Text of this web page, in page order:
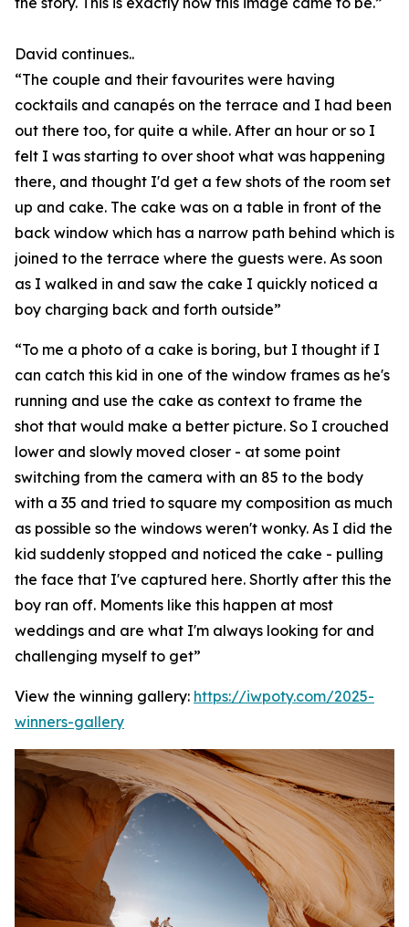
David continues..
“The couple and their favourites were having
cocktails and canapés on the terrace and I had been
out there too, for quite a while. After an hour or so I
felt I was starting to over shoot what was happening
there, and thought I'd get a few shots of the room set
up and cake. The cake was on a table in front of the
back window which has a narrow path behind which is
joined to the terrace where the guests were. As soon
as I walked in and saw the cake I quickly noticed a
boy charging back and forth outside”
“To me a photo of a cake is boring, but I thought if I
can catch this kid in one of the window frames as he's
running and use the cake as context to frame the
shot that would make a better picture. So I crouched
lower and slowly moved closer - at some point
switching from the camera with an 85 to the body
with a 35 and tried to square my composition as much
as possible so the windows weren't wonky. As I did the
kid suddenly stopped and noticed the cake - pulling
the face that I've captured here. Shortly after this the
boy ran off. Moments like this happen at most
weddings and are what I'm always looking for and
challenging myself to get”
View the winning gallery: https://iwpoty.com/2025-
winners-gallery